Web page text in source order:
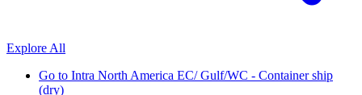
Explore All
Go to Intra North America EC/ Gulf/WC - Container ship
(dry)